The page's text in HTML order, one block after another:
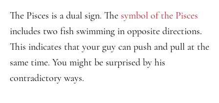
The Pisces is a dual sign. The symbol of the Pisces
includes two fish swimming in opposite directions.
This indicates that your guy can push and pull at the
same time. You might be surprised by his
contradictory ways.